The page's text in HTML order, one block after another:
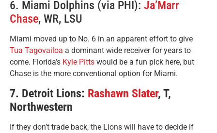
6. Miami Dolphins (via PHI): Ja’Marr
Chase, WR, LSU
Miami moved up to No. 6 in an apparent effort to give
Tua Tagovailoa a dominant wide receiver for years to
come. Florida’s Kyle Pitts would be a fun pick here, but
Chase is the more conventional option for Miami.
7. Detroit Lions: Rashawn Slater, T,
Northwestern
If they don’t trade back, the Lions will have to decide if